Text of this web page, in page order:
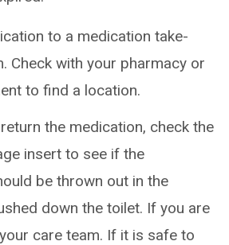
to a medication take-
Check with your pharmacy or
to find a location.
the medication, check the
insert to see if the
be thrown out in the
down the toilet. If you are
care team. If it is safe to